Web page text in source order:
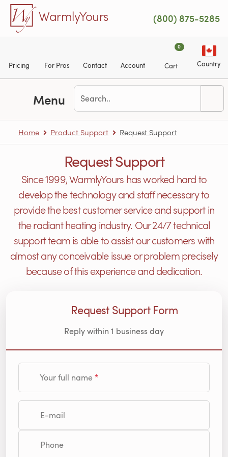
Skip to main content
WarmlyYours (800) 875-5285
Pricing For Pros Contact Account
0
Cart Country
Menu
Home Product Support Request Support
Request Support
Since 1999, WarmlyYours has worked hard to
develop the technology and staff necessary to
provide the best customer service and support in
the radiant heating industry. Our 24/7 technical
support team is able to assist our customers with
almost any conceivable issue or problem precisely
because of this experience and dedication.
Request Support Form
Reply within 1 business day
Your full name
E-mail
Phone